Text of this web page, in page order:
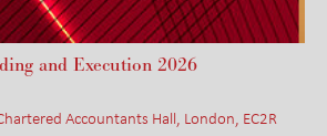
and Execution 2026
Accountants Hall, London, EC2R